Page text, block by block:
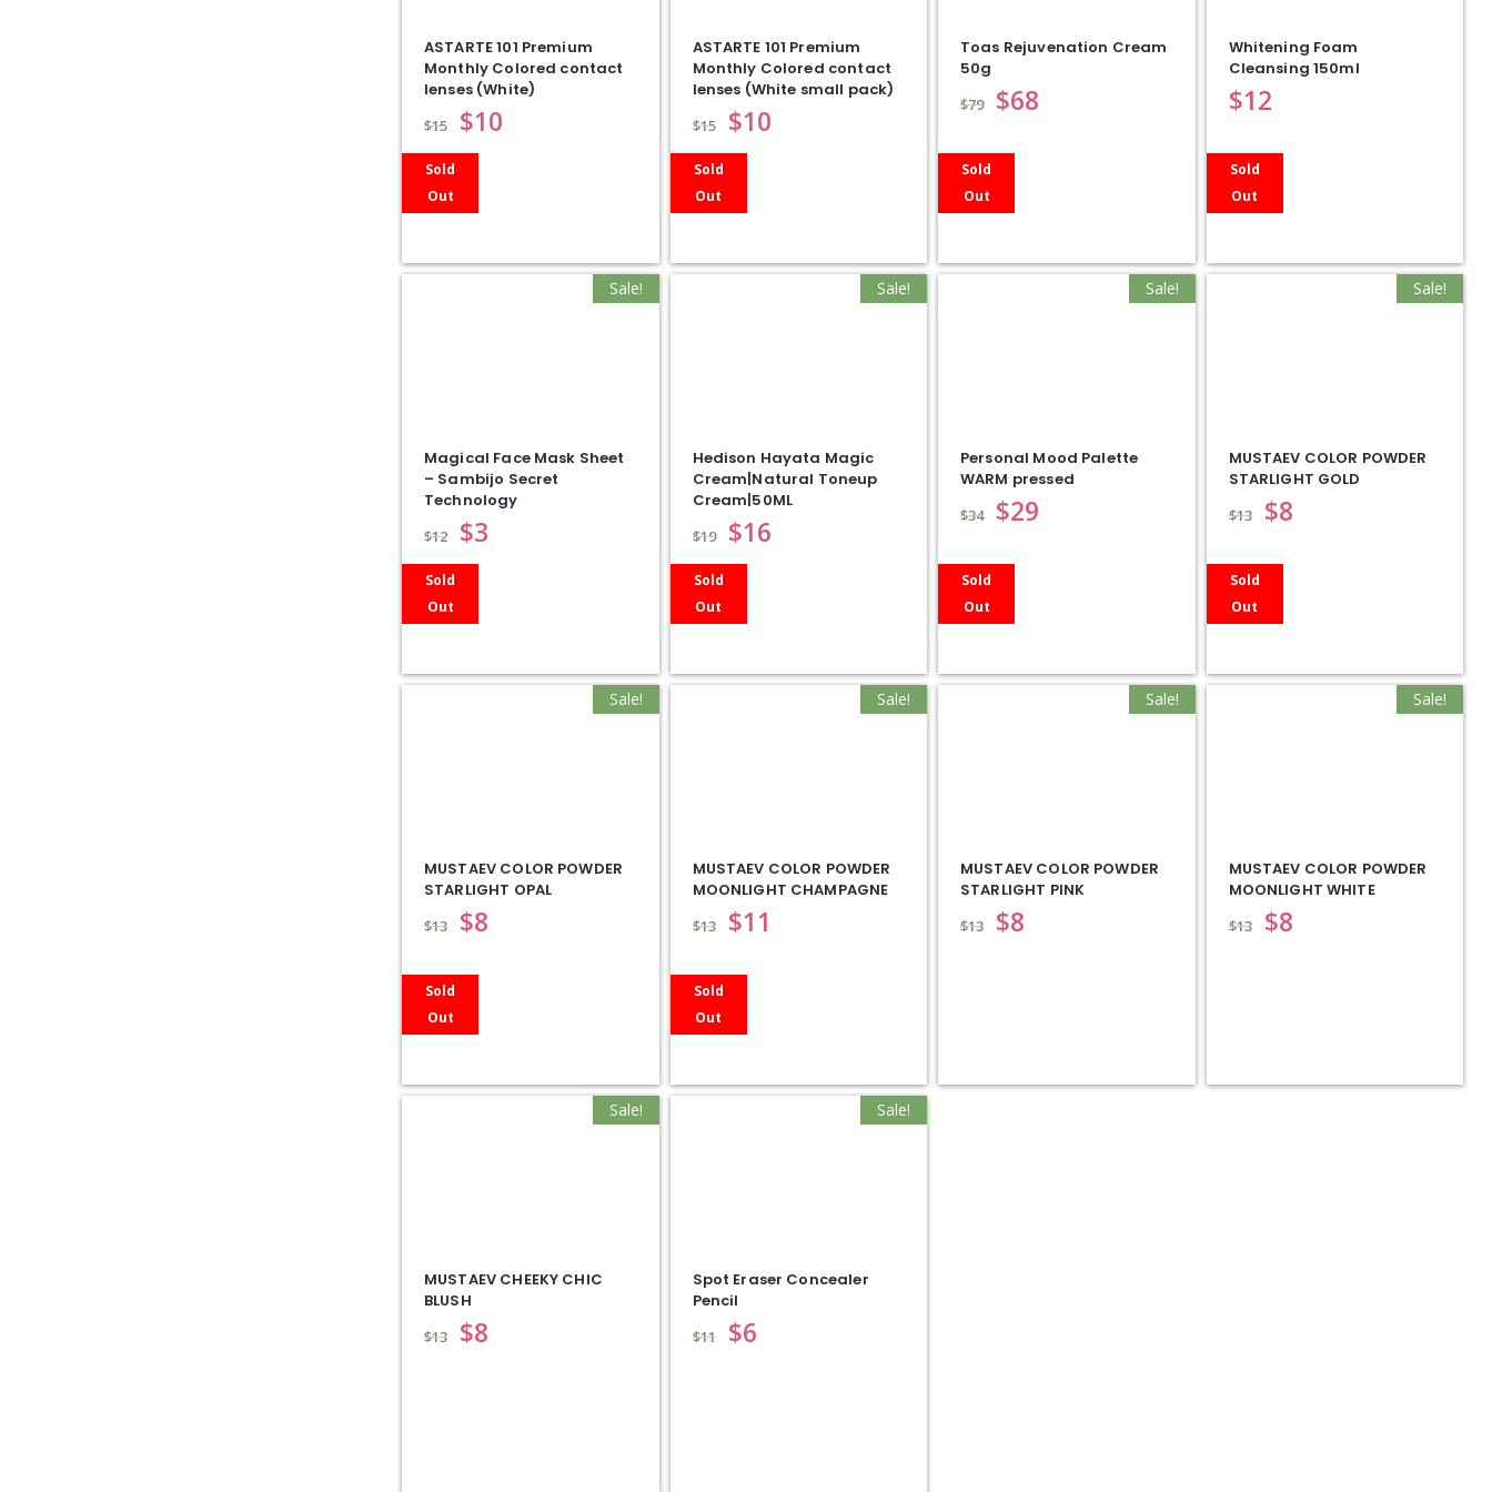
ASTARTE 101 Premium
Monthly Colored contact
lenses (White)
$15 $10
ASTARTE 101 Premium
Monthly Colored contact
lenses (White small pack)
$15 $10
Toas Rejuvenation Cream
50g
$79 $68
Whitening Foam
Cleansing 150ml
$12
Sale!
Sold
Out
Magical Face Mask Sheet
– Sambijo Secret
Technology
$12 $3
Sale!
Sold
Out
Hedison Hayata Magic
Cream|Natural Toneup
Cream|50ML
$19 $16
Sale!
Sold
Out
Personal Mood Palette
WARM pressed
$34 $29
Sale!
Sold
Out
MUSTAEV COLOR POWDER
STARLIGHT GOLD
$13 $8
Sale!
Sold
Out
MUSTAEV COLOR POWDER
STARLIGHT OPAL
$13 $8
Sale!
Sold
Out
MUSTAEV COLOR POWDER
MOONLIGHT CHAMPAGNE
$13 $11
Sale!
Sold
Out
MUSTAEV COLOR POWDER
STARLIGHT PINK
$13 $8
Sale!
Sold
Out
MUSTAEV COLOR POWDER
MOONLIGHT WHITE
$13 $8
Sale!
Sold
Out
MUSTAEV CHEEKY CHIC
BLUSH
$13 $8
Sale!
Sold
Out
Spot Eraser Concealer
Pencil
$11 $6